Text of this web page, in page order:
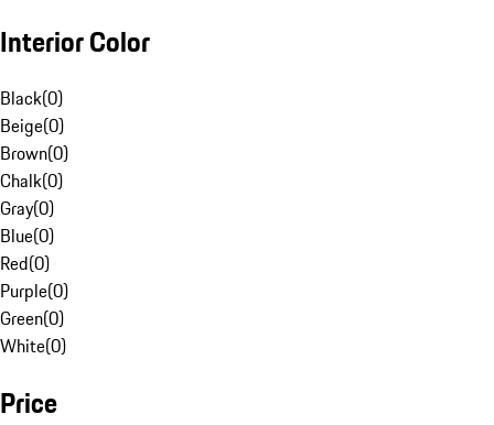
Interior Color
Black(0)
Beige(0)
Brown(0)
Chalk(0)
Gray(0)
Blue(0)
Red(0)
Purple(0)
Green(0)
White(0)
Price